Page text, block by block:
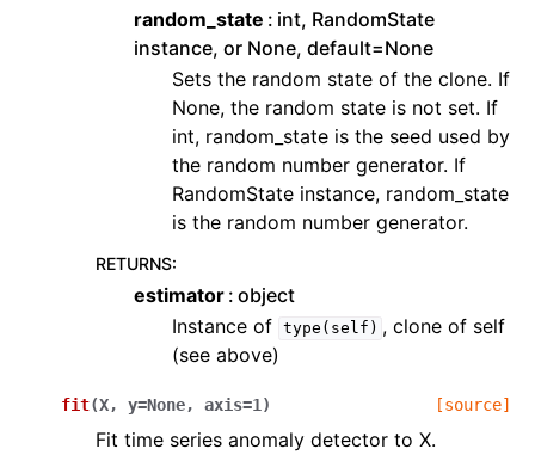
random_state
int, RandomState
instance, or None, default=None
Sets the random state of the clone. If
None, the random state is not set. If
int, random_state is the seed used by
the random number generator. If
RandomState instance, random_state
is the random number generator.
RETURNS:
estimator object
Instance of type(self) , clone of self
(see above)
fit(X, y=None, axis=1) [source]
Fit time series anomaly detector to X.